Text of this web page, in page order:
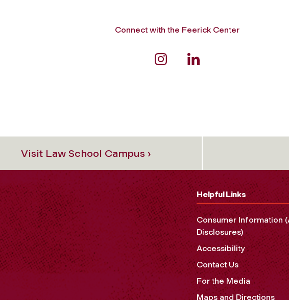
Connect with the Feerick Center
Visit Law School Campus ›
Helpful Links
Consumer Information
Disclosures)
Accessibility
Contact Us
For the Media
Maps and Directions